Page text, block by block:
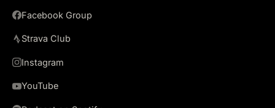
Facebook Group
Strava Club
Instagram
YouTube